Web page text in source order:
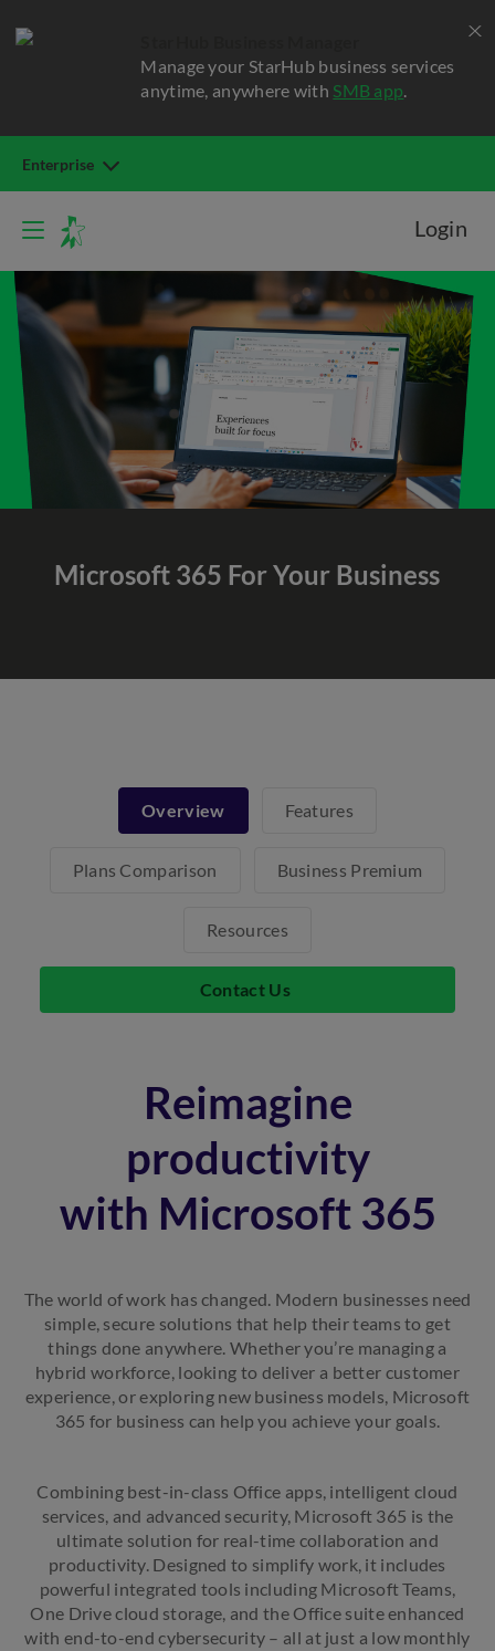
Manage your StarHub business services
anytime, anywhere with SMB app.
Enterprise
Login
Microsoft 365 For Your Business
Overview Features
Plans Comparison Business Premium
Resources
Contact Us
Reimagine
productivity
with Microsoft 365
The world of work has changed. Modern businesses need
simple, secure solutions that help their teams to get
things done anywhere. Whether you’re managing a
hybrid workforce, looking to deliver a better customer
experience, or exploring new business models, Microsoft
365 for business can help you achieve your goals.
Combining best-in-class Office apps, intelligent cloud
services, and advanced security, Microsoft 365 is the
ultimate solution for real-time collaboration and
productivity. Designed to simplify work, it includes
powerful integrated tools including Microsoft Teams,
One Drive cloud storage, and the Office suite enhanced
with end-to-end cybersecurity – all at just a low monthly